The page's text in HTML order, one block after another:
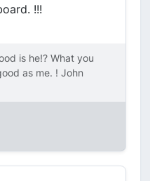
!!!
is he!? What you
as me. ! John